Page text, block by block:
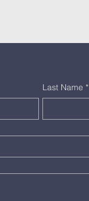
Last Name *